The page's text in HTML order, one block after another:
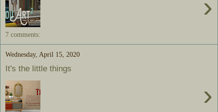
›
7 comments:
Wednesday, April 15, 2020
It's the little things
›